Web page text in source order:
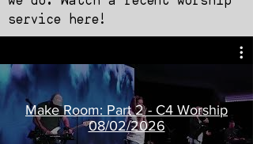
service here!
Make Room: Part 2 - C4 Worship
08/02/2026